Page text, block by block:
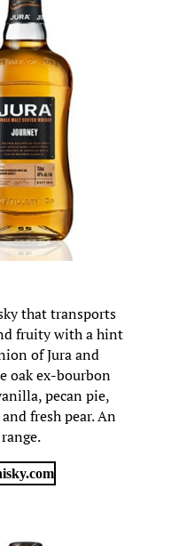
that transports
fruity with a hint
of Jura and
oak ex-bourbon
pecan pie,
fresh pear. An